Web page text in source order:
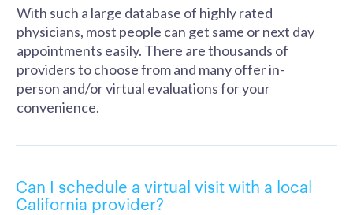
With such a large database of highly rated
physicians, most people can get same or next day
appointments easily. There are thousands of
providers to choose from and many offer in-
person and/or virtual evaluations for your
convenience.
Can I schedule a virtual visit with a local
California provider?